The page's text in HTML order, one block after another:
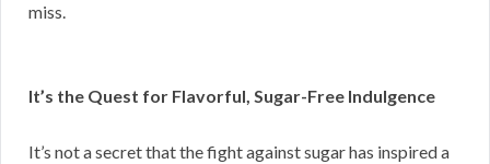
miss.
It’s the Quest for Flavorful, Sugar-Free Indulgence
It’s not a secret that the fight against sugar has inspired a